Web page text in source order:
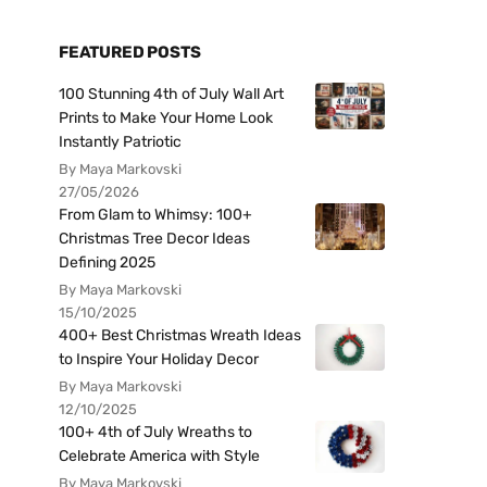
FEATURED POSTS
100 Stunning 4th of July Wall Art
Prints to Make Your Home Look
Instantly Patriotic
By Maya Markovski
27/05/2026
From Glam to Whimsy: 100+
Christmas Tree Decor Ideas
Defining 2025
By Maya Markovski
15/10/2025
400+ Best Christmas Wreath Ideas
to Inspire Your Holiday Decor
By Maya Markovski
12/10/2025
100+ 4th of July Wreaths to
Celebrate America with Style
By Maya Markovski